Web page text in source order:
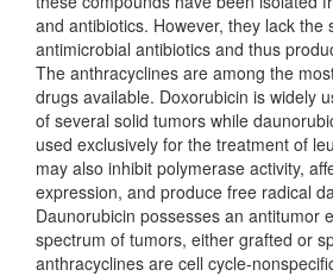
and antibiotics. However, they lack the
antimicrobial antibiotics and thus
The anthracyclines are among the
drugs available. Doxorubicin is widely
of several solid tumors while
used exclusively for the treatment of
may also inhibit polymerase activity,
expression, and produce free radical
Daunorubicin possesses an antitumor
spectrum of tumors, either grafted or
anthracyclines are cell cycle-